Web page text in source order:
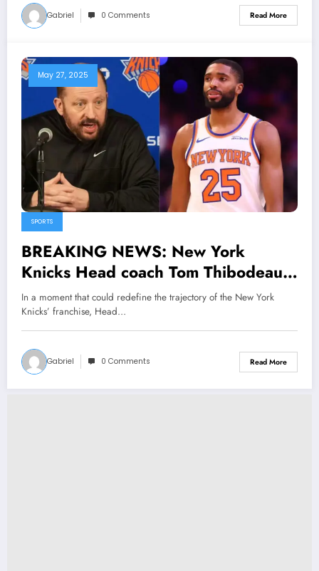
Gabriel 0 Comments Read More
May 27, 2025
SPORTS
BREAKING NEWS: New York
Knicks Head coach Tom Thibodeau
Makes a stunning announcement
about the Small Forward Mikal
Bridges that makes the entire Fans
r…
In a moment that could redefine the trajectory of the New York
Knicks’ franchise, Head…
Gabriel 0 Comments Read More